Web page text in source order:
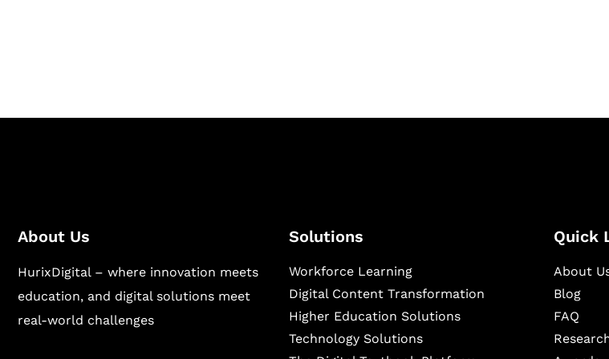
About Us
HurixDigital – where innovation meets
education, and digital solutions meet
real-world challenges
Solutions
Workforce Learning
Digital Content Transformation
Higher Education Solutions
Technology Solutions
Quick
About
Blog
FAQ